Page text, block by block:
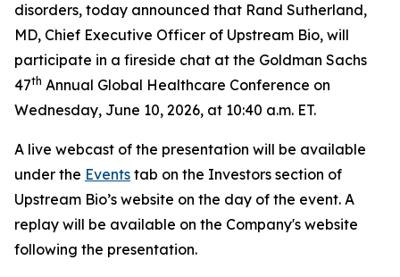
disorders, today announced that Rand Sutherland,
MD, Chief Executive Officer of Upstream Bio, will
participate in a fireside chat at the Goldman Sachs
47th Annual Global Healthcare Conference on
Wednesday, June 10, 2026, at 10:40 a.m. ET.
A live webcast of the presentation will be available
under the Events tab on the Investors section of
Upstream Bio’s website on the day of the event. A
replay will be available on the Company's website
following the presentation.